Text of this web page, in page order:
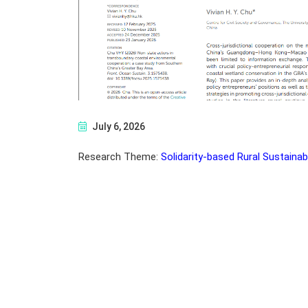
July 6, 2026
Research Theme: Solidarity-based Rural